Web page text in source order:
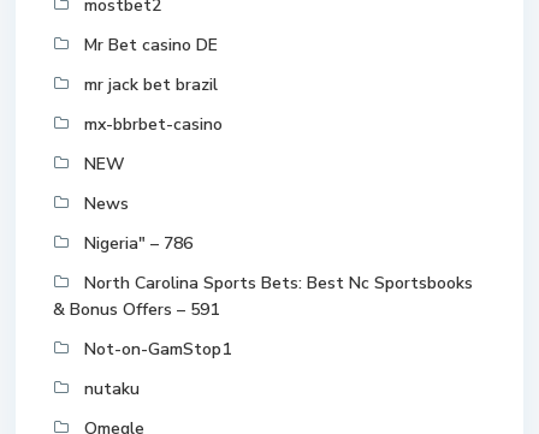
mostbet2
Mr Bet casino DE
mr jack bet brazil
mx-bbrbet-casino
NEW
News
Nigeria" – 786
North Carolina Sports Bets: Best Nc Sportsbooks
& Bonus Offers – 591
Not-on-GamStop1
nutaku
Omegle